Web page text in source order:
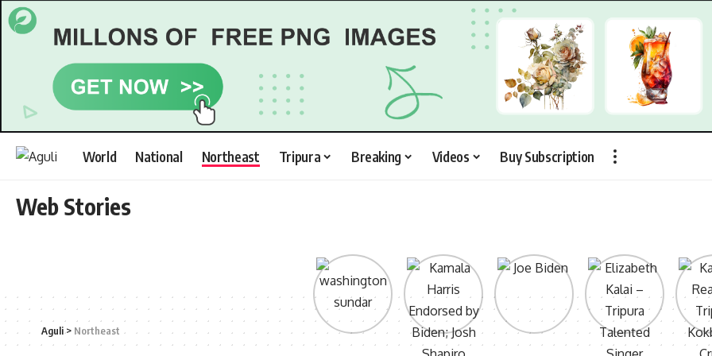
World National Northeast Tripura Breaking Videos Buy Subscription
Web Stories
Aguli> Northeast